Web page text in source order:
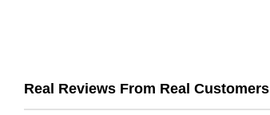
Real Reviews From Real Customers
Reviews